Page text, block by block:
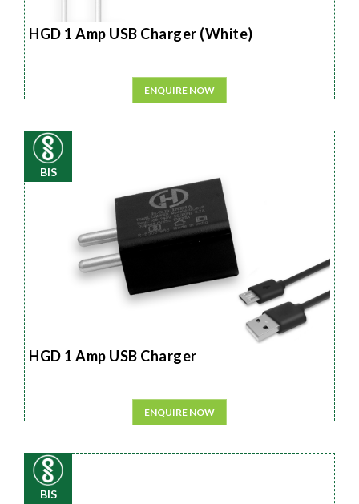
HGD 1 Amp USB Charger (White)
ENQUIRE NOW
BIS
HGD 1 Amp USB Charger
ENQUIRE NOW
BIS